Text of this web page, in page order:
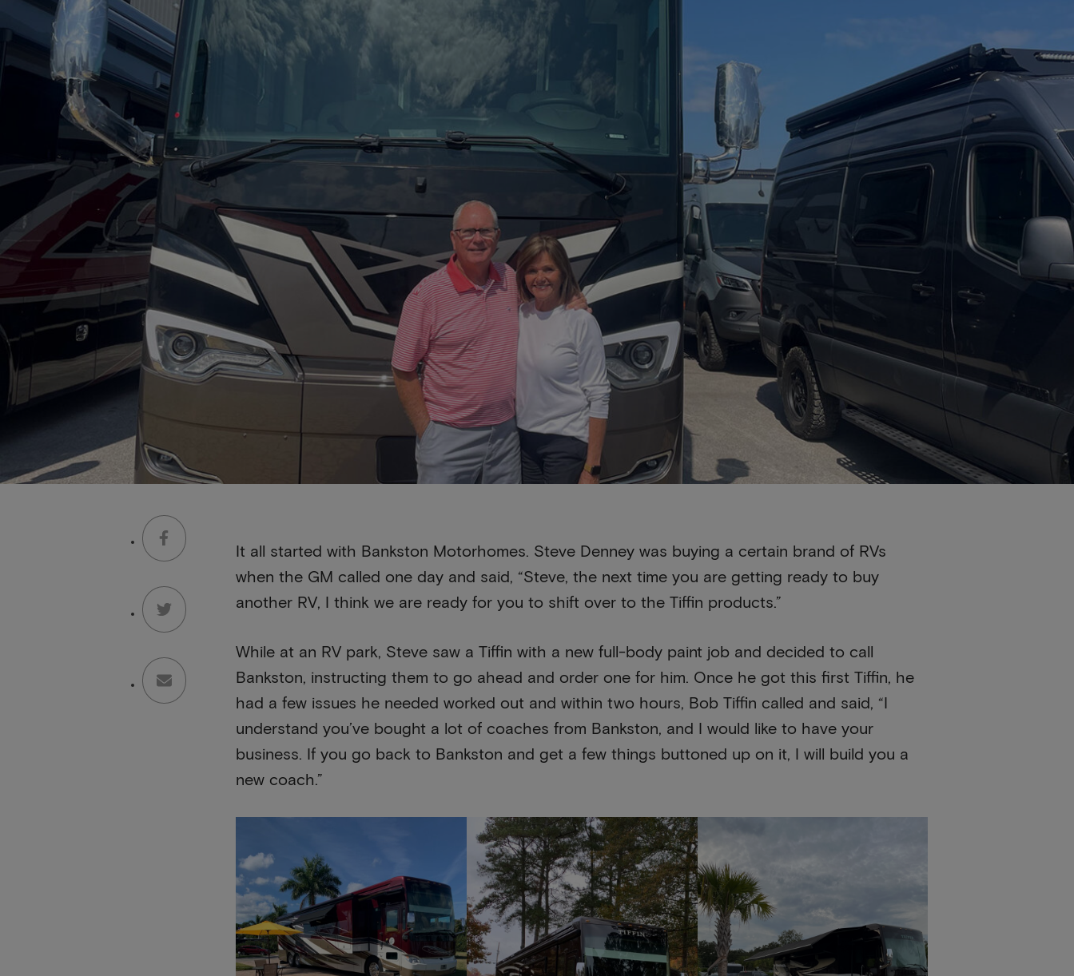
It all started with Bankston Motorhomes. Steve Denney was buying a certain brand of RVs
when the GM called one day and said, “Steve, the next time you are getting ready to buy
another RV, I think we are ready for you to shift over to the Tiffin products.”
While at an RV park, Steve saw a Tiffin with a new full-body paint job and decided to call
Bankston, instructing them to go ahead and order one for him. Once he got this first Tiffin, he
had a few issues he needed worked out and within two hours, Bob Tiffin called and said, “I
understand you’ve bought a lot of coaches from Bankston, and I would like to have your
business. If you go back to Bankston and get a few things buttoned up on it, I will build you a
new coach.”